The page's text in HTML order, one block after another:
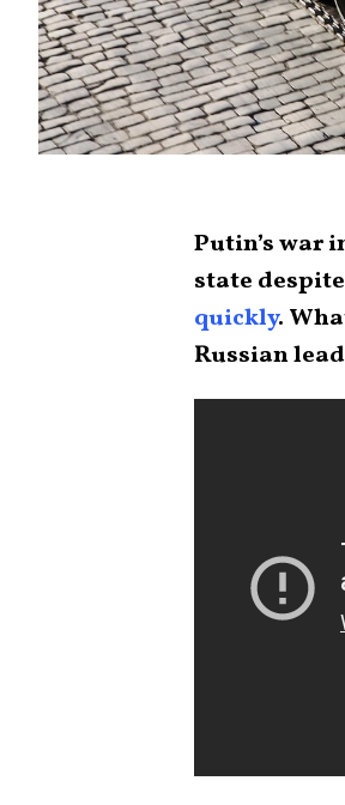
Putin’s war
state
quickly.
Russian